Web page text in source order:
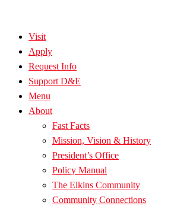
Visit
Apply
Request Info
Support D&E
Menu
About
Fast Facts
Mission, Vision & History
President’s Office
Policy Manual
The Elkins Community
Community Connections